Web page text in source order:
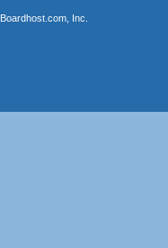
Boardhost.com, Inc.